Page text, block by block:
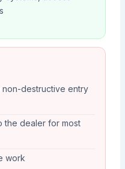
destructive entry
the dealer for most
work